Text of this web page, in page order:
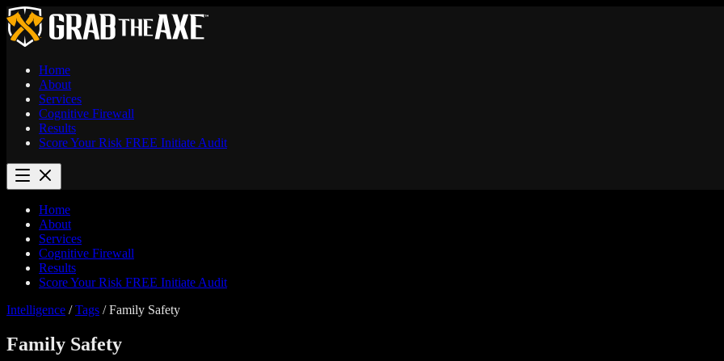
Home
About
Services
Cognitive Firewall
Results
Score Your Risk FREE Initiate Audit
Home
About
Services
Cognitive Firewall
Results
Score Your Risk FREE Initiate Audit
Intelligence / Tags / Family Safety
Family Safety